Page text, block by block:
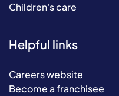
Children's care
Helpful links
Careers website
Become a franchisee